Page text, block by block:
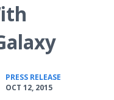
PRESS RELEASE
OCT 12, 2015